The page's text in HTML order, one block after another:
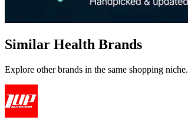
Similar Health Brands
Explore other brands in the same shopping niche.